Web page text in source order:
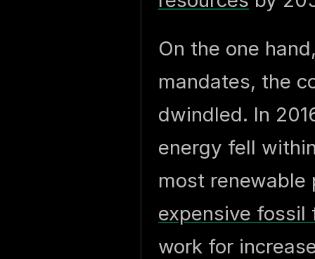
On the one
mandates, the
dwindled. In
energy fell
most
expensive fossil
work for